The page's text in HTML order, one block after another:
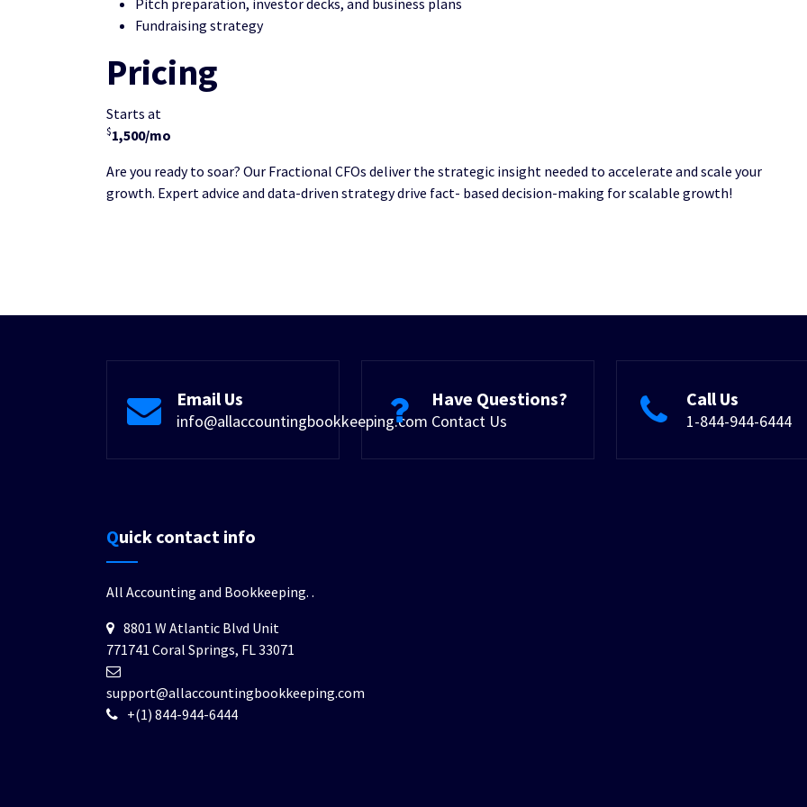
Pitch preparation, investor decks, and business plans
Fundraising strategy
Pricing
Starts at
$1,500/mo
Are you ready to soar? Our Fractional CFOs deliver the strategic insight needed to accelerate and scale your
growth. Expert advice and data-driven strategy drive fact- based decision-making for scalable growth!
Email Us
info@allaccountingbookkeeping.com
Have Questions?
Contact Us
Call Us
1-844-944-6444
Quick contact info
All Accounting and Bookkeeping. .
8801 W Atlantic Blvd Unit
771741 Coral Springs, FL 33071
support@allaccountingbookkeeping.com
+(1) 844-944-6444